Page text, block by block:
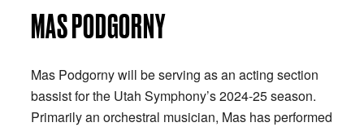
MAS PODGORNY
Mas Podgorny will be serving as an acting section
bassist for the Utah Symphony’s 2024-25 season.
Primarily an orchestral musician, Mas has performed